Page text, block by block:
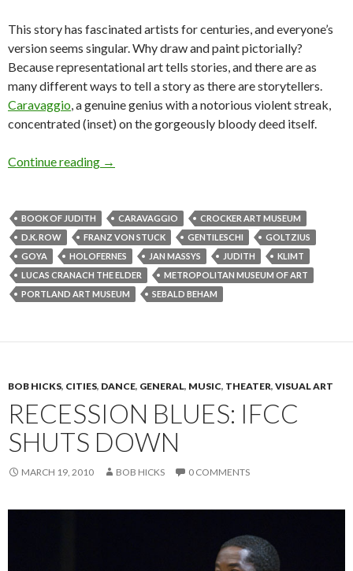
This story has fascinated artists for centuries, and everyone’s
version seems singular. Why draw and paint pictorially?
Because representational art tells stories, and there are as
many different ways to tell a story as there are storytellers.
Caravaggio, a genuine genius with a notorious violent streak,
concentrated (inset) on the gorgeously bloody deed itself.
Continue reading Losing our head over the Old Masters
→
BOOK OF JUDITH CARAVAGGIO
CROCKER ART MUSEUM
D.K. ROW
FRANZ VON STUCK GENTILESCHI
GOLTZIUS
GOYA
HOLOFERNES JAN MASSYS JUDITH
KLIMT
LUCAS CRANACH THE ELDER
METROPOLITAN MUSEUM OF ART
PORTLAND ART MUSEUM
SEBALD BEHAM
BOB HICKS, CITIES, DANCE, GENERAL, MUSIC, THEATER, VISUAL ART
RECESSION BLUES: IFCC
SHUTS DOWN
MARCH 19, 2010 BOB HICKS 0 COMMENTS